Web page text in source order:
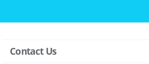
Contact Us